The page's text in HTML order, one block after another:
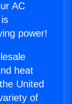
AC
power!
heat
United
of